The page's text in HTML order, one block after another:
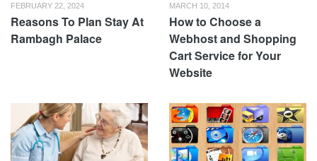
FEBRUARY 22, 2024
Reasons To Plan Stay At
Rambagh Palace
MARCH 10, 2014
How to Choose a
Webhost and Shopping
Cart Service for Your
Website